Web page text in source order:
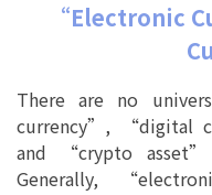
“Electronic
There are no
currency”, “digital
and “crypto asset”
Generally,